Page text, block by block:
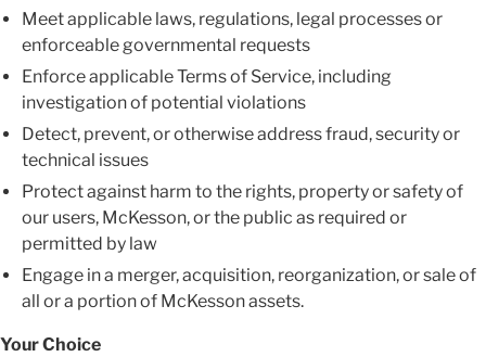
Meet applicable laws, regulations, legal processes or
enforceable governmental requests
Enforce applicable Terms of Service, including
investigation of potential violations
Detect, prevent, or otherwise address fraud, security or
technical issues
Protect against harm to the rights, property or safety of
our users, McKesson, or the public as required or
permitted by law
Engage in a merger, acquisition, reorganization, or sale of
all or a portion of McKesson assets.
Your Choice